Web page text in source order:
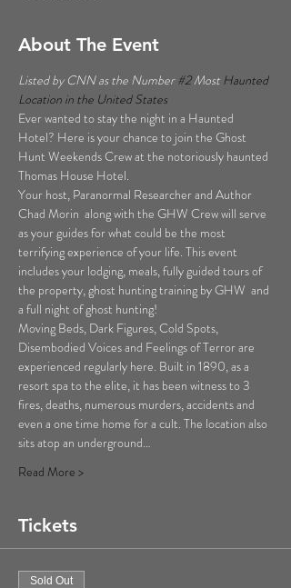
About The Event
Listed by CNN as the Number #2 Most Haunted
Location in the United States
Ever wanted to stay the night in a Haunted
Hotel? Here is your chance to join the Ghost
Hunt Weekends Crew at the notoriously haunted
Thomas House Hotel.
Your host, Paranormal Researcher and Author
Chad Morin  along with the GHW Crew will serve
as your guides for what could be the most
terrifying experience of your life. This event
includes your lodging, meals, fully guided tours of
the property, ghost hunting training by GHW  and
a full night of ghost hunting!
Moving Beds, Dark Figures, Cold Spots,
Disembodied Voices and Feelings of Terror are
experienced regularly here. Built in 1890, as a
resort spa to the elite, it has been witness to 3
fires, deaths, numerous murders, accidents and
even a one time home for a cult. The location also
sits atop an underground…
Read More >
Tickets
Sold Out